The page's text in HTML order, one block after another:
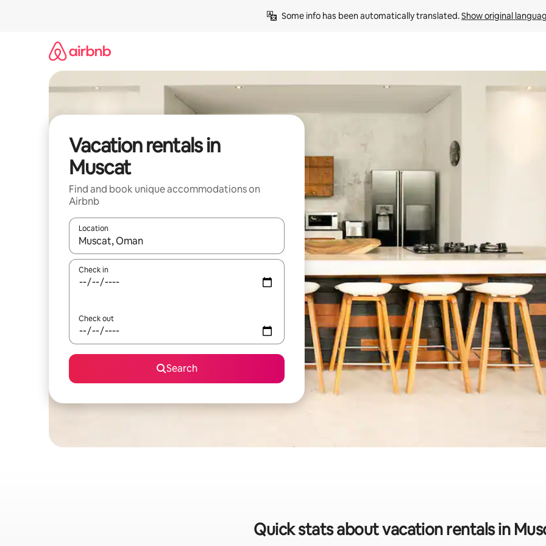
Some info has been automatically translated. Show original
Vacation rentals in
Muscat
Find and book unique accommodations on
Airbnb
Location
When results are available, navigate with up and down arrow keys or explore by touch or swipe gestures.
Check in
Check out
Search
Quick stats about vacation rentals in